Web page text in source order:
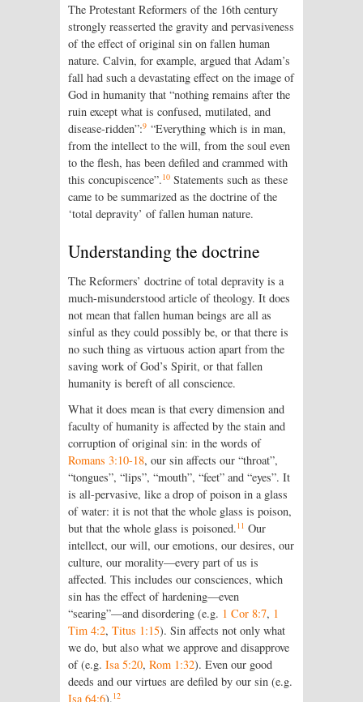
The Protestant Reformers of the 16th century
strongly reasserted the gravity and pervasiveness
of the effect of original sin on fallen human
nature. Calvin, for example, argued that Adam’s
fall had such a devastating effect on the image of
God in humanity that “nothing remains after the
ruin except what is confused, mutilated, and
disease-ridden”:9 “Everything which is in man,
from the intellect to the will, from the soul even
to the flesh, has been defiled and crammed with
this concupiscence”.10 Statements such as these
came to be summarized as the doctrine of the
‘total depravity’ of fallen human nature.
Understanding the doctrine
The Reformers’ doctrine of total depravity is a
much-misunderstood article of theology. It does
not mean that fallen human beings are all as
sinful as they could possibly be, or that there is
no such thing as virtuous action apart from the
saving work of God’s Spirit, or that fallen
humanity is bereft of all conscience.
What it does mean is that every dimension and
faculty of humanity is affected by the stain and
corruption of original sin: in the words of
Romans 3:10-18, our sin affects our “throat”,
“tongues”, “lips”, “mouth”, “feet” and “eyes”. It
is all-pervasive, like a drop of poison in a glass
of water: it is not that the whole glass is poison,
but that the whole glass is poisoned.11 Our
intellect, our will, our emotions, our desires, our
culture, our morality—every part of us is
affected. This includes our consciences, which
sin has the effect of hardening—even
“searing”—and disordering (e.g. 1 Cor 8:7, 1
Tim 4:2, Titus 1:15). Sin affects not only what
we do, but also what we approve and disapprove
of (e.g. Isa 5:20, Rom 1:32). Even our good
deeds and our virtues are defiled by our sin (e.g.
Isa 64:6).12